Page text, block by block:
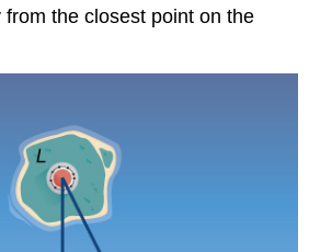
the closest point on the